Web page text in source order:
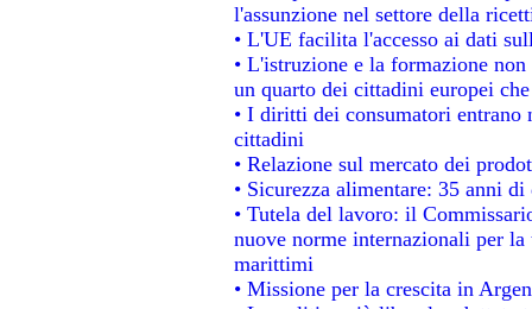
l'assunzione nel settore della
• L'UE facilita l'accesso ai dati
• L'istruzione e la formazione
un quarto dei cittadini europei
• I diritti dei consumatori
cittadini
• Relazione sul mercato dei
• Sicurezza alimentare: 35 anni
• Tutela del lavoro: il
nuove norme internazionali per
marittimi
• Missione per la crescita in